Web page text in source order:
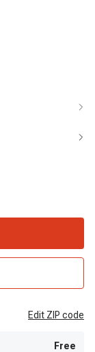
Edit ZIP code
Free